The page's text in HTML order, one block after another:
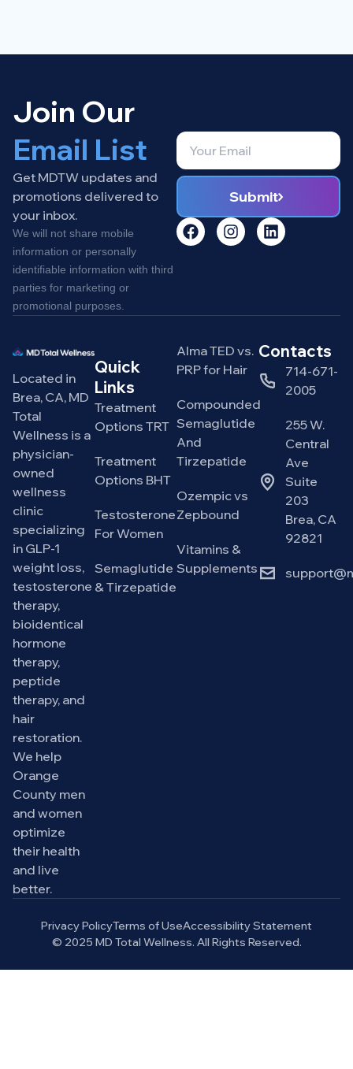
Join Our
Email List
Get MDTW updates and
promotions delivered to
your inbox.
We will not share mobile
information or personally
identifiable information with third
parties for marketing or
promotional purposes.
Submit
Located in
Brea, CA, MD
Total
Wellness is a
physician-
owned
wellness
clinic
specializing
in GLP-1
weight loss,
testosterone
therapy,
bioidentical
hormone
therapy,
peptide
therapy, and
hair
restoration.
We help
Orange
County men
and women
optimize
their health
and live
better.
Quick
Links
Treatment
Options TRT
Treatment
Options BHT
Testosterone
For Women
Semaglutide
& Tirzepatide
Alma TED vs.
PRP for Hair
Compounded
Semaglutide
And
Tirzepatide
Ozempic vs
Zepbound
Vitamins &
Supplements
Contacts
714-671-
2005
255 W.
Central
Ave
Suite
203
Brea, CA
92821
© 2025 MD Total Wellness. All Rights Reserved.
Privacy PolicyTerms of UseAccessibility Statement